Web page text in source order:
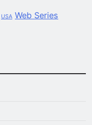
USA Web Series